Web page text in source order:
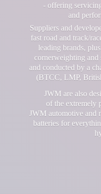
- offering
and
Suppliers and
fast road and track/
leading brands,
cornerweighting
and conducted by a
(BTCC, LMP,
JWM are also
of the extremely
JWM automotive and
batteries for